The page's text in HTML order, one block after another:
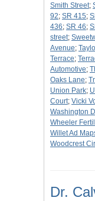
Smith Street;
92; SR 415;
436; SR 46;
street;
Avenue;
Terrace;
Automotive;
Oaks Lane;
Union Park;
Court; Vicki
Washington
Wheeler
Willet Ad
Woodcrest
Dr.